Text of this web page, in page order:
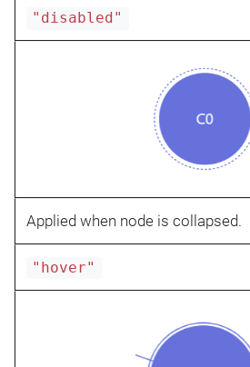
"disabled"
Applied when node is collapsed.
"hover"